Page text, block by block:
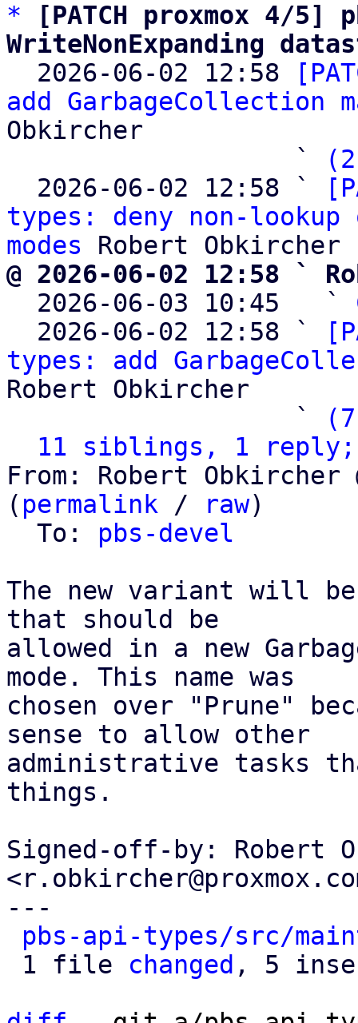
*
[PATCH proxmox 4/
WriteNonExpanding
2026-06-02 12:58
add GarbageCollection
Obkircher
                   `
  2026-06-02 12:58 `
types: deny non-lookup
modes
@ 2026-06-02 12:58 `
2026-06-03 10:45   `
  2026-06-02 12:58 `
types: add
Robert Obkircher
                   `
11 siblings, 1 reply;
From: Robert Obkircher
( permalink / raw)
  To:
pbs-devel
The new variant will
that should be
allowed in a new
mode. This name was
chosen over "Prune"
sense to allow other
administrative tasks
things.
Signed-off-by: Robert
---
pbs-api-types/src/
1 file changed , 5